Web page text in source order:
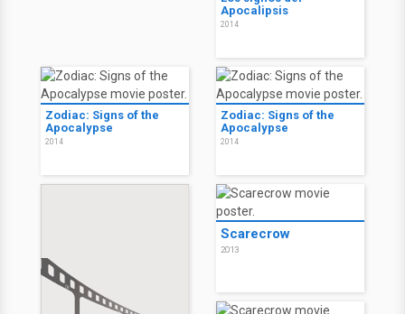
Apocalipsis
2014
Zodiac: Signs of the
Apocalypse
2014
Zodiac: Signs of the
Apocalypse
2014
Scarecrow
2013